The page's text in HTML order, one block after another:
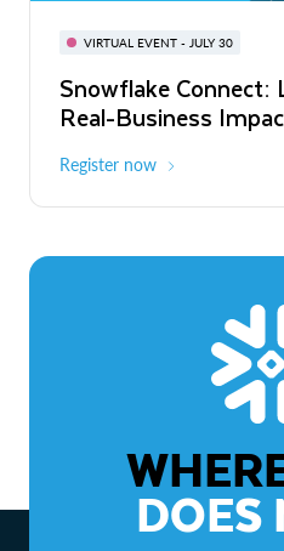
VIRTUAL EVENT - JULY 30
Snowflake
Real-Business
Register now
BUILD GLOBAL |
for AI & Apps
On-Demand Virtual
The Agentic
to ROI
DOES